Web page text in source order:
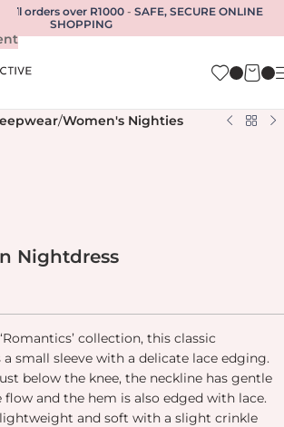
all orders over R1000- SAFE, SECURE ONLINE
SHOPPING
/Women's Nighties
Nightdress
collection, this classic
small sleeve with a delicate lace edging.
below the knee, the neckline has gentle
and the hem is also edged with lace.
lightweight and soft with a slight crinkle